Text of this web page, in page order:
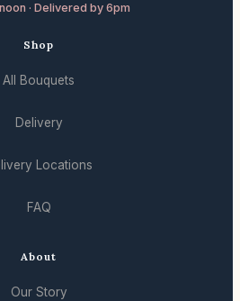
· Delivered by 6pm
Shop
All Bouquets
Delivery
Locations
FAQ
About
Our Story